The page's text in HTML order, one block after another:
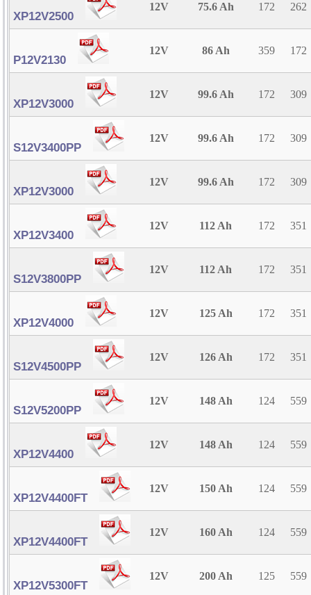
XP12V2500
12V 75.6 Ah 172 262
P12V2130
12V 86 Ah 359 172
XP12V3000
12V 99.6 Ah 172 309
S12V3400PP
12V 99.6 Ah 172 309
XP12V3000
12V 99.6 Ah 172 309
XP12V3400
12V 112 Ah 172 351
S12V3800PP
12V 112 Ah 172 351
XP12V4000
12V 125 Ah 172 351
S12V4500PP
12V 126 Ah 172 351
S12V5200PP
12V 148 Ah 124 559
XP12V4400
12V 148 Ah 124 559
XP12V4400FT
12V 150 Ah 124 559
XP12V4400FT
12V 160 Ah 124 559
XP12V5300FT
12V 200 Ah 125 559